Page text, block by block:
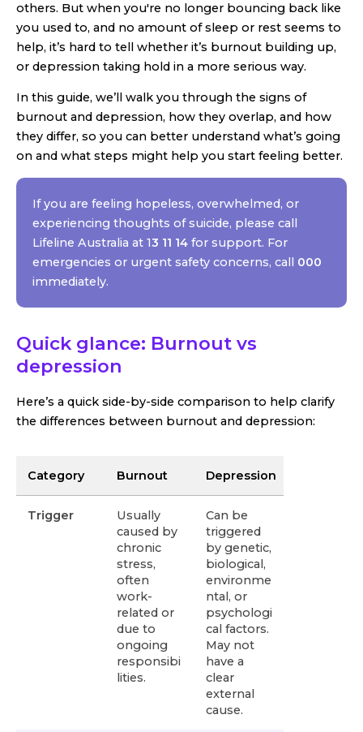
others. But when you're no longer bouncing back like
you used to, and no amount of sleep or rest seems to
help, it’s hard to tell whether it’s burnout building up,
or depression taking hold in a more serious way.
In this guide, we’ll walk you through the signs of
burnout and depression, how they overlap, and how
they differ, so you can better understand what’s going
on and what steps might help you start feeling better.
If you are feeling hopeless, overwhelmed, or
experiencing thoughts of suicide, please call
Lifeline Australia at 13 11 14 for support. For
emergencies or urgent safety concerns, call 000
immediately.
Quick glance: Burnout vs
depression
Here’s a quick side-by-side comparison to help clarify
the differences between burnout and depression:
Category Burnout Depression
Trigger
Usually
caused by
chronic
stress,
often
work-
related or
due to
ongoing
responsibi
lities.
Can be
triggered
by genetic,
biological,
environme
ntal, or
psychologi
cal factors.
May not
have a
clear
external
cause.